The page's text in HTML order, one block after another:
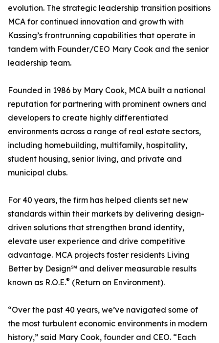
evolution. The strategic leadership transition positions
MCA for continued innovation and growth with
Kassing’s frontrunning capabilities that operate in
tandem with Founder/CEO Mary Cook and the senior
leadership team.
Founded in 1986 by Mary Cook, MCA built a national
reputation for partnering with prominent owners and
developers to create highly differentiated
environments across a range of real estate sectors,
including homebuilding, multifamily, hospitality,
student housing, senior living, and private and
municipal clubs.
For 40 years, the firm has helped clients set new
standards within their markets by delivering design-
driven solutions that strengthen brand identity,
elevate user experience and drive competitive
advantage. MCA projects foster residents Living
Better by Design℠ and deliver measurable results
known as R.O.E.® (Return on Environment).
“Over the past 40 years, we’ve navigated some of
the most turbulent economic environments in modern
history,” said Mary Cook, founder and CEO. “Each